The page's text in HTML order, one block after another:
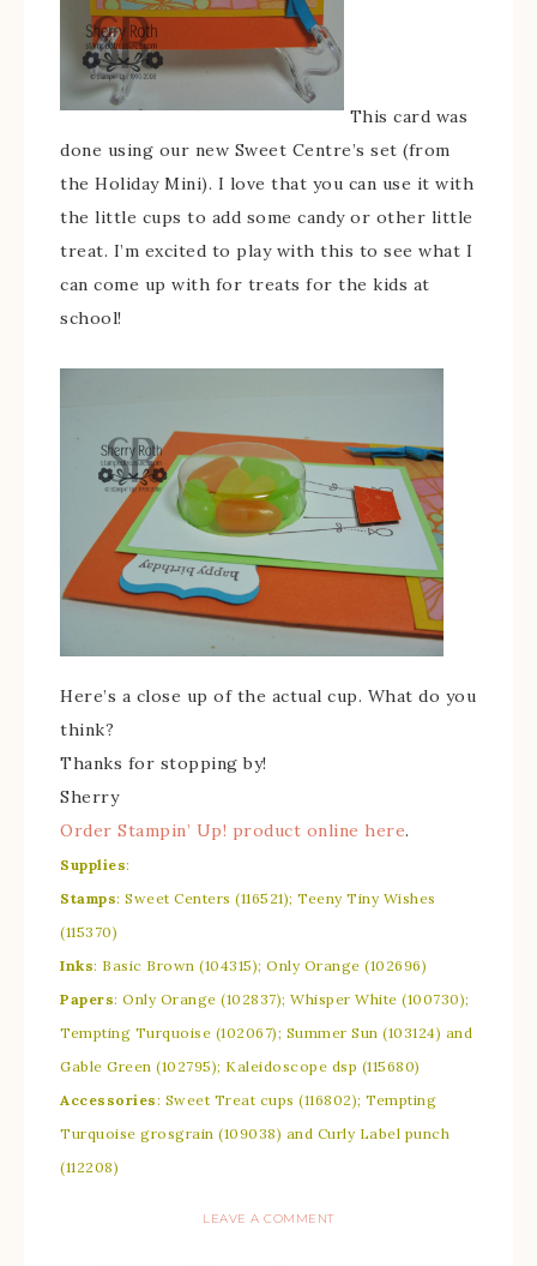
This card was
done using our new Sweet Centre’s set (from
the Holiday Mini). I love that you can use it with
the little cups to add some candy or other little
treat. I’m excited to play with this to see what I
can come up with for treats for the kids at
school!
Here’s a close up of the actual cup. What do you
think?
Thanks for stopping by!
Sherry
Order Stampin’ Up! product online here.
Supplies:
Stamps: Sweet Centers (116521); Teeny Tiny Wishes
(115370)
Inks: Basic Brown (104315); Only Orange (102696)
Papers: Only Orange (102837); Whisper White (100730);
Tempting Turquoise (102067); Summer Sun (103124) and
Gable Green (102795); Kaleidoscope dsp (115680)
Accessories: Sweet Treat cups (116802); Tempting
Turquoise grosgrain (109038) and Curly Label punch
(112208)
LEAVE A COMMENT